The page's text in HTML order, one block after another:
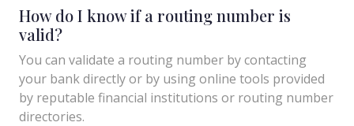
How do I know if a routing number is
valid?
You can validate a routing number by contacting
your bank directly or by using online tools provided
by reputable financial institutions or routing number
directories.